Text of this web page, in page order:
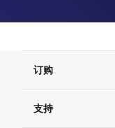
订购
订单支持
支持